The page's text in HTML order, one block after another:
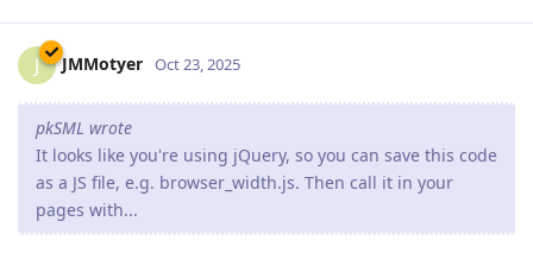
J JMMotyer Oct 23, 2025
pkSML wrote
It looks like you're using jQuery, so you can save this code
as a JS file, e.g. browser_width.js. Then call it in your
pages with...